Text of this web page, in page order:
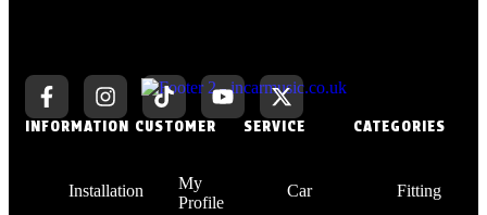
INFORMATION
Installation
CUSTOMER
My
Profile
SERVICE
Car
CATEGORIES
Fitting